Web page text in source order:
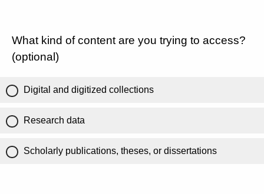
What kind of content are you trying to access?
(optional)
Digital and digitized collections
Research data
Scholarly publications, theses, or dissertations